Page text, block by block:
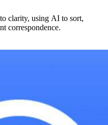
clarity, using AI to sort,
correspondence.